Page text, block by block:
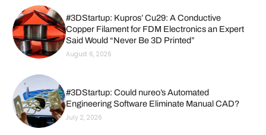
#3DStartup: Kupros’ Cu29: A Conductive
Copper Filament for FDM Electronics an Expert
Said Would “Never Be 3D Printed”
August 6, 2026
#3DStartup: Could nureo’s Automated
Engineering Software Eliminate Manual CAD?
July 2, 2026